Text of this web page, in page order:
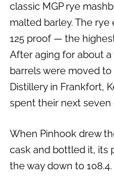
classic MGP rye
malted barley. The
125 proof — the
After aging for about a
barrels were moved to
Distillery in Frankfort,
spent their next seven
When Pinhook drew
cask and bottled it, its
the way down to 108.4.